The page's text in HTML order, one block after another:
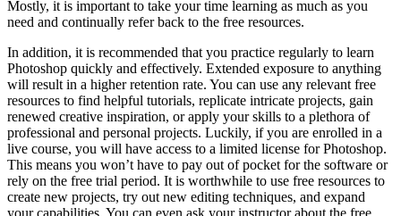
Mostly, it is important to take your time learning as much as you
need and continually refer back to the free resources.
In addition, it is recommended that you practice regularly to learn
Photoshop quickly and effectively. Extended exposure to anything
will result in a higher retention rate. You can use any relevant free
resources to find helpful tutorials, replicate intricate projects, gain
renewed creative inspiration, or apply your skills to a plethora of
professional and personal projects. Luckily, if you are enrolled in a
live course, you will have access to a limited license for Photoshop.
This means you won’t have to pay out of pocket for the software or
rely on the free trial period. It is worthwhile to use free resources to
create new projects, try out new editing techniques, and expand